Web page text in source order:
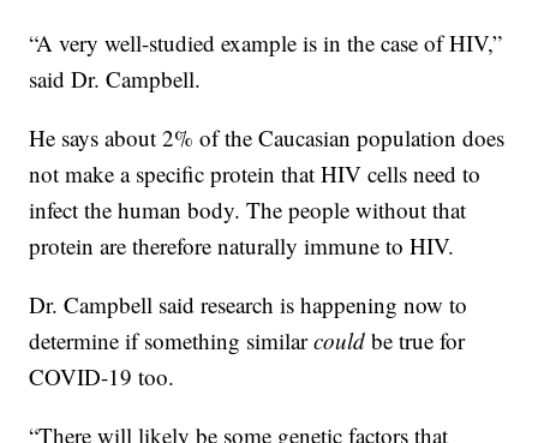
“A very well-studied example is in the case of HIV,”
said Dr. Campbell.
He says about 2% of the Caucasian population does
not make a specific protein that HIV cells need to
infect the human body. The people without that
protein are therefore naturally immune to HIV.
Dr. Campbell said research is happening now to
determine if something similarcould be true for
COVID-19 too.
“There will likely be some genetic factors that